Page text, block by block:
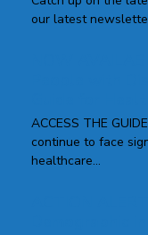
our latest
ACCESS THE
continue to face
healthcare…